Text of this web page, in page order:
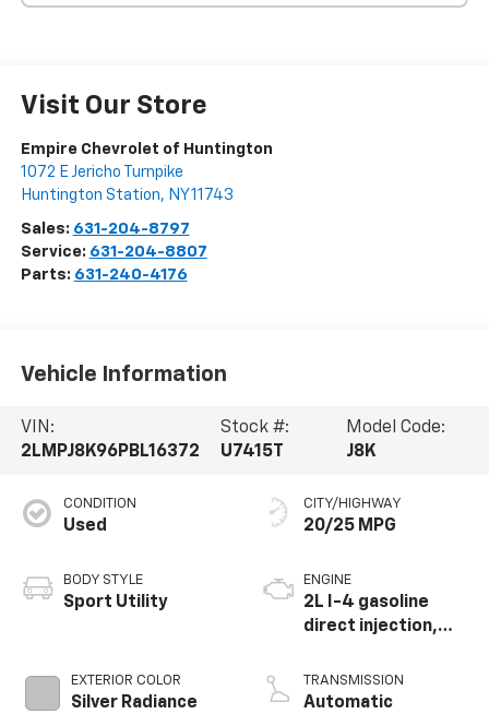
Visit Our Store
Empire Chevrolet of Huntington
1072 E Jericho Turnpike
Huntington Station, NY11743
Sales: 631-204-8797
Service: 631-204-8807
Parts: 631-240-4176
Vehicle Information
VIN:
2LMPJ8K96PBL16372
Stock #:
U7415T
Model Code:
J8K
CONDITION
Used
BODY STYLE
Sport Utility
EXTERIOR COLOR
Silver Radiance
CITY/HIGHWAY
20/25 MPG
ENGINE
2L I-4 gasoline
direct injection,
variable valve
control,
TRANSMISSION
Automatic